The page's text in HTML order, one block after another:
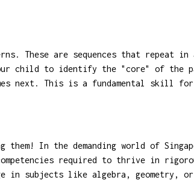
These are sequences that repeat in
child to identify the "core" of the
next. This is a fundamental skill
In the demanding world of
required to thrive in
in subjects like algebra, geometry, or